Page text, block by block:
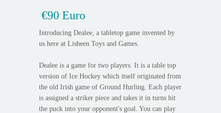
€90 Euro
Introducing Dealee, a tabletop game invented by
us here at Lisheen Toys and Games.
Dealee is a game for two players. It is a table top
version of Ice Hockey which itself originated from
the old Irish game of Ground Hurling. Each player
is assigned a striker piece and takes it in turns hit
the puck into your opponent's goal. You can play